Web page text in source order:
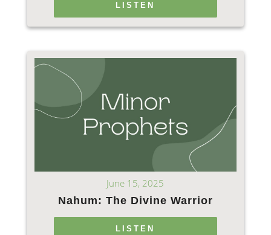
LISTEN
June 15, 2025
Nahum: The Divine Warrior
LISTEN